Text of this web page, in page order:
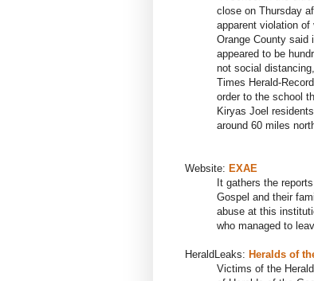
close on Thursday
apparent violation
Orange County
appeared to be
not social
Times Herald-
order to the school
Kiryas Joel
around 60 miles
Website: EXAE
It gathers the
Gospel and their
abuse at this
who managed to
HeraldLeaks: Heralds of
Victims of the